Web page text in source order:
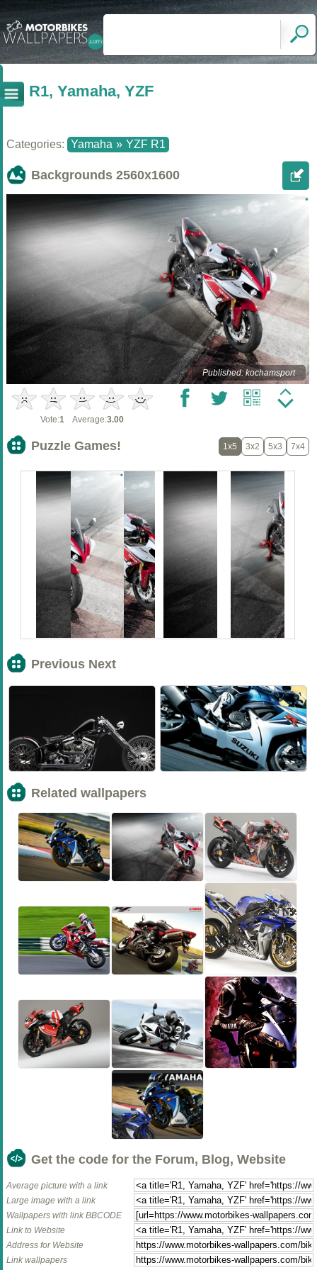
R1, Yamaha, YZF
Categories: Yamaha » YZF R1
Backgrounds 2560x1600
Published: kochamsport
Vote:1 Average:3.00
Puzzle Games! 1x5 3x2 5x3 7x4
Previous Next
<< >>
Related wallpapers
Get the code for the Forum, Blog, Website
Average picture with a link
Large image with a link
Wallpapers with link BBCODE
Link to Website
Address for Website
Link wallpapers